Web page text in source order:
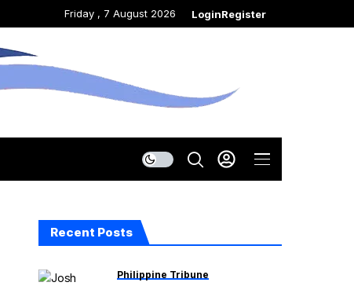
Friday , 7 August 2026 LoginRegister
Recent Posts
Philippine Tribune